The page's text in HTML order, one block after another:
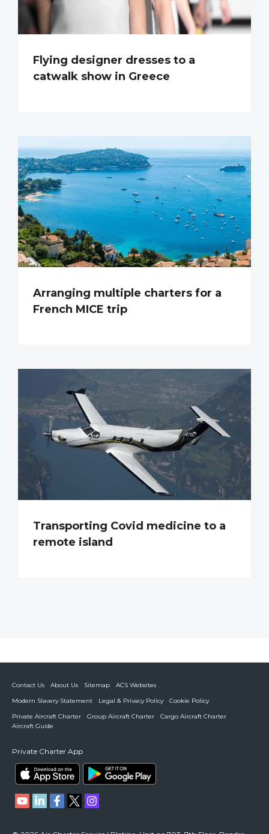
Flying designer dresses to a
catwalk show in Greece
Arranging multiple charters for a
French MICE trip
Transporting Covid medicine to a
remote island
Contact Us About Us Sitemap
ACS Websites
Modern Slavery Statement
Legal & Privacy Policy
Cookie Policy
Private Aircraft Charter
Group Aircraft Charter
Cargo Aircraft Charter
Aircraft Guide
Private Charter App